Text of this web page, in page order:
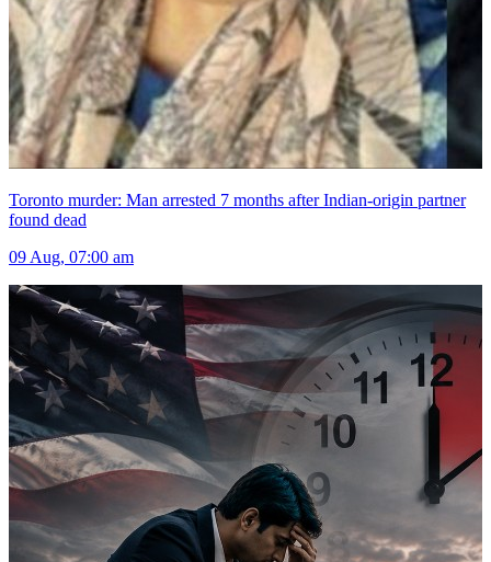
Toronto murder: Man arrested 7 months after Indian-origin partner
found dead
09 Aug, 07:00 am